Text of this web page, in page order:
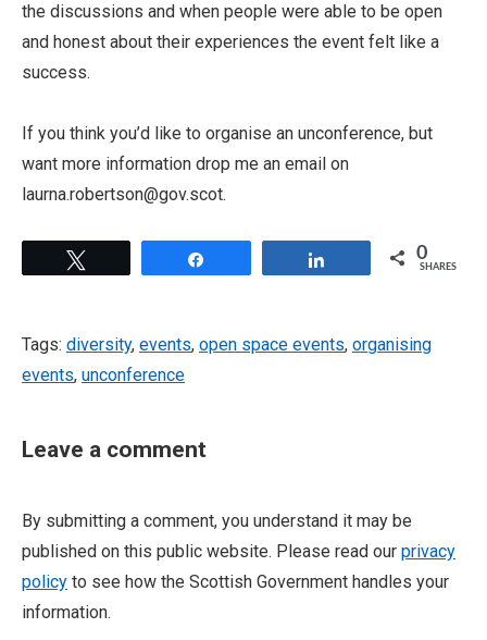
the discussions and when people were able to be open
and honest about their experiences the event felt like a
success.
If you think you’d like to organise an unconference, but
want more information drop me an email on
laurna.robertson@gov.scot.
0
SHARES
Tags: diversity, events, open space events, organising
events, unconference
Leave a comment
By submitting a comment, you understand it may be
published on this public website. Please read our privacy
policy to see how the Scottish Government handles your
information.